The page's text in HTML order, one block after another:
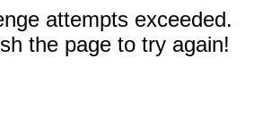
attempts exceeded.
the page to try again!